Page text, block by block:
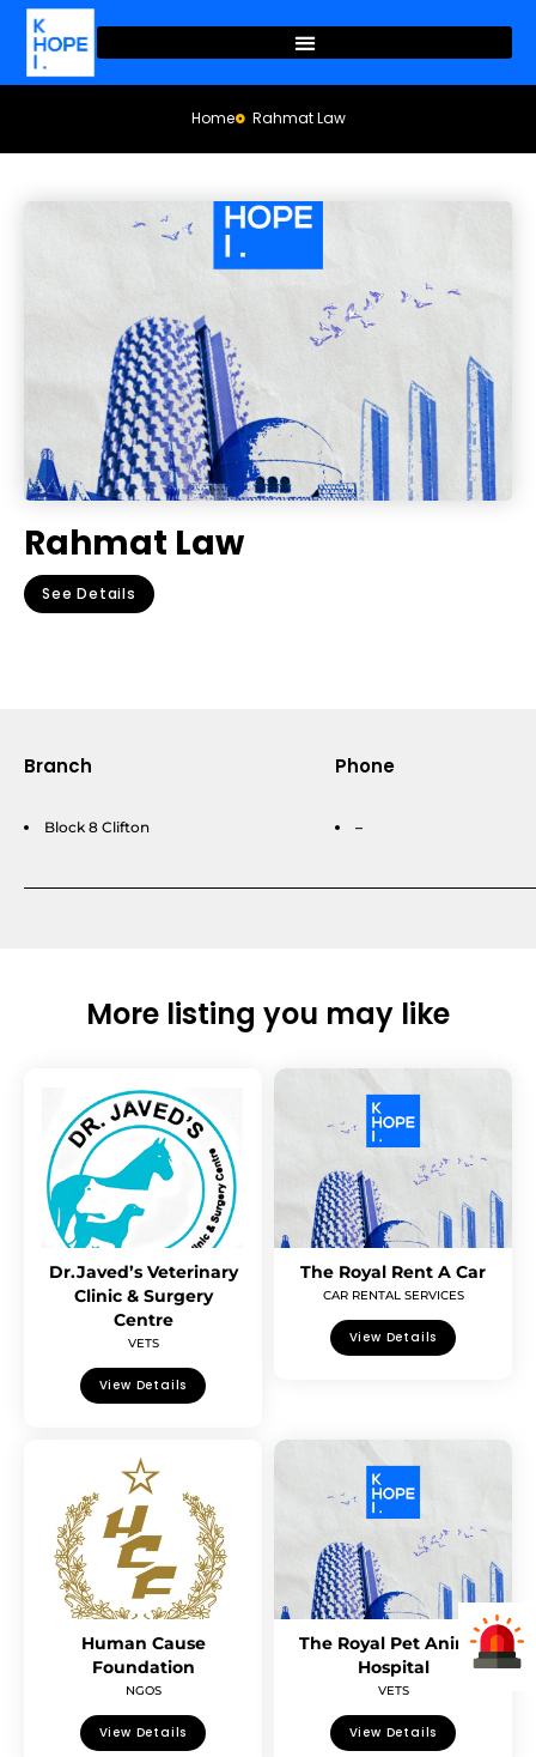
Home Rahmat Law
Rahmat Law
See Details
Branch
Block 8 Clifton
Phone
–
More listing you may like
Dr.Javed’s Veterinary
Clinic & Surgery
Centre
VETS
View Details
The Royal Rent A Car
CAR RENTAL SERVICES
View Details
Human Cause
Foundation
NGOS
View Details
The Royal Pet Animal
Hospital
VETS
View Details